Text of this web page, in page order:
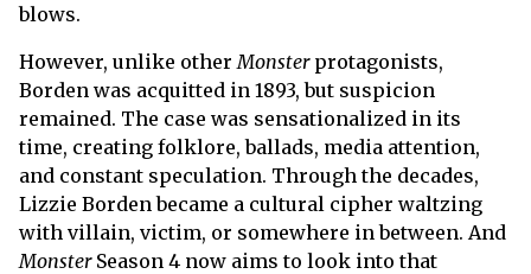
blows.
However, unlike other Monster protagonists,
Borden was acquitted in 1893, but suspicion
remained. The case was sensationalized in its
time, creating folklore, ballads, media attention,
and constant speculation. Through the decades,
Lizzie Borden became a cultural cipher waltzing
with villain, victim, or somewhere in between. And
MonsterSeason 4 now aims to look into that